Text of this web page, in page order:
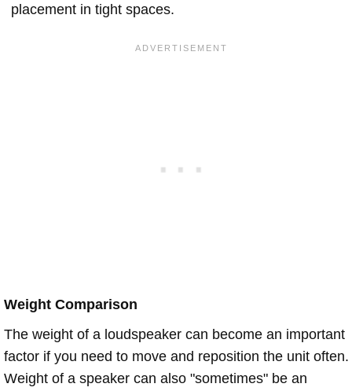
placement in tight spaces.
Weight Comparison
The weight of a loudspeaker can become an important
factor if you need to move and reposition the unit often.
Weight of a speaker can also "sometimes" be an